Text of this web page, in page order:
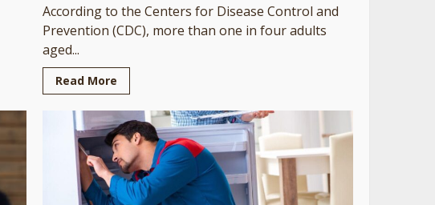
According to the Centers for Disease Control and
Prevention (CDC), more than one in four adults
aged...
Read More